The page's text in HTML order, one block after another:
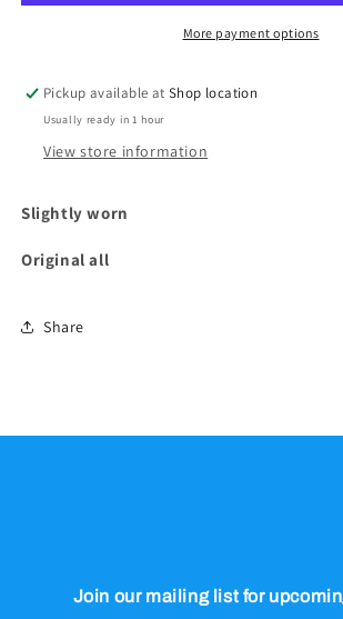
More payment options
Pickup available atShop location
Usually ready in 1 hour
View store information
Slightly worn
Original all
Share
Join our mailing list for